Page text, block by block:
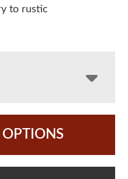
to rustic
OPTIONS